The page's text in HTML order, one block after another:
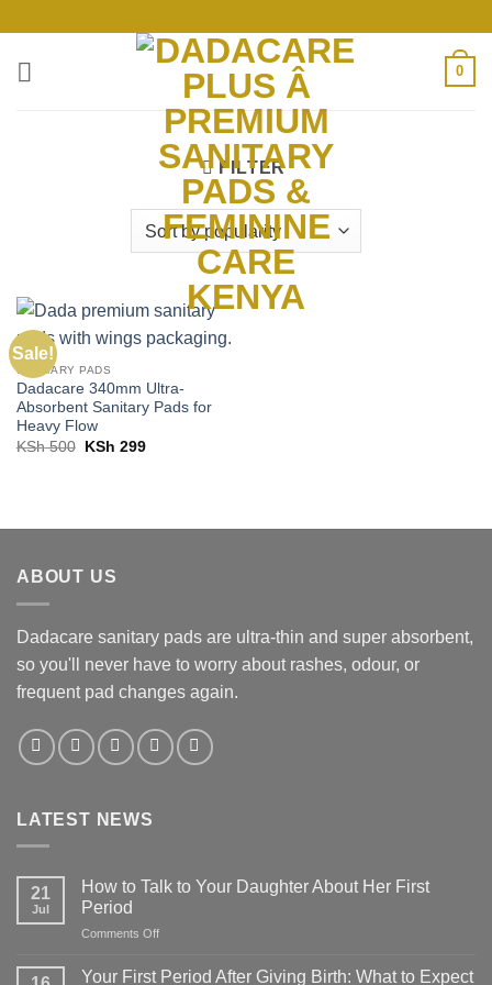
content
0
FILTER
Sale!
SANITARY PADS
Dadacare 340mm Ultra-
Absorbent Sanitary Pads for
Heavy Flow
KSh500
Original
KSh 299Current
ABOUT US
Dadacare sanitary pads are ultra-thin and super absorbent,
so you'll never have to worry about rashes, odour, or
frequent pad changes again.
LATEST NEWS
21
Jul
How to Talk to Your Daughter About Her First
Period
Comments Offon
to
Your First Period After Giving Birth: What to Expect